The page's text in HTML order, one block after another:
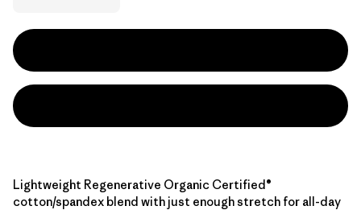
Lightweight Regenerative Organic Certified®
cotton/spandex blend with just enough stretch for all-day